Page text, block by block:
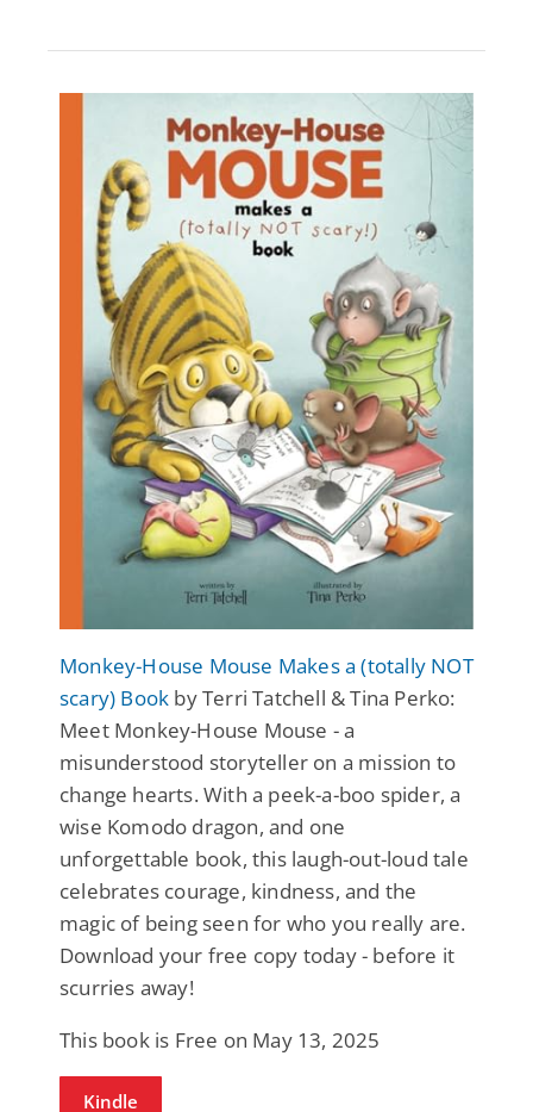
Monkey-House Mouse Makes a (totally NOT
scary) Book by Terri Tatchell & Tina Perko:
Meet Monkey-House Mouse - a
misunderstood storyteller on a mission to
change hearts. With a peek-a-boo spider, a
wise Komodo dragon, and one
unforgettable book, this laugh-out-loud tale
celebrates courage, kindness, and the
magic of being seen for who you really are.
Download your free copy today - before it
scurries away!
This book is Free on May 13, 2025
Kindle